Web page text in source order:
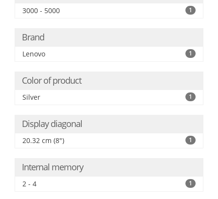
3000 - 5000 1
Brand
Lenovo 1
Color of product
Silver 1
Display diagonal
20.32 cm (8") 1
Internal memory
2 - 4 1